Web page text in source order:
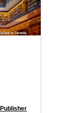
Publisher